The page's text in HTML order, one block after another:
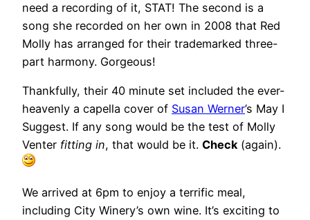
need a recording of it, STAT! The second is a
song she recorded on her own in 2008 that Red
Molly has arranged for their trademarked three-
part harmony. Gorgeous!
Thankfully, their 40 minute set included the ever-
heavenly a capella cover of Susan Werner’s May I
Suggest. If any song would be the test of Molly
Venter fitting in, that would be it. Check(again).
We arrived at 6pm to enjoy a terrific meal,
including City Winery’s own wine. It’s exciting to